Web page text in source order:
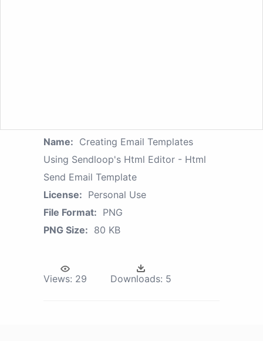
Name: Creating Email Templates
Using Sendloop's Html Editor - Html
Send Email Template
License: Personal Use
File Format: PNG
PNG Size: 80 KB
Views: 29 Downloads: 5